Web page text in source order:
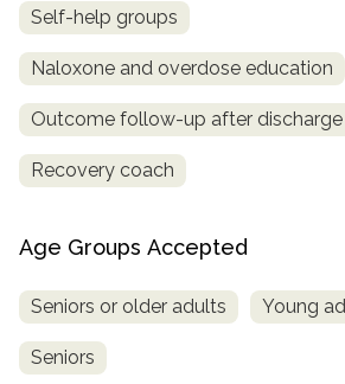
Self-help groups
Naloxone and overdose education
Outcome follow-up after discharge
Recovery coach
Age Groups Accepted
Seniors or older adults Young
Seniors